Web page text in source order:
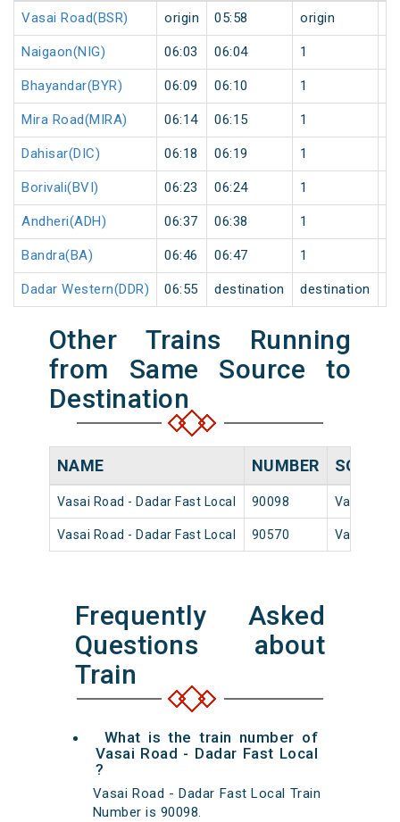
Vasai Road(BSR) origin 05:58 origin
Naigaon(NIG) 06:03 06:04 1
Bhayandar(BYR) 06:09 06:10 1
Mira Road(MIRA) 06:14 06:15 1
Dahisar(DIC) 06:18 06:19 1
Borivali(BVI) 06:23 06:24 1
Andheri(ADH) 06:37 06:38 1
Bandra(BA) 06:46 06:47 1
Dadar Western(DDR) 06:55 destination destination
Other Trains Running
from Same Source to
Destination
NAME NUMBER SOURCE
Vasai Road - Dadar Fast Local 90098 Vasai
Vasai Road - Dadar Fast Local 90570 Vasai
Frequently Asked
Questions about
Train
What is the train number of
Vasai Road - Dadar Fast Local
?
Vasai Road - Dadar Fast Local Train
Number is 90098.